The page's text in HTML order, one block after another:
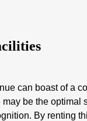
can boast of a
may be the
By renting